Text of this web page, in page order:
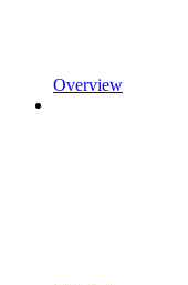
Overview